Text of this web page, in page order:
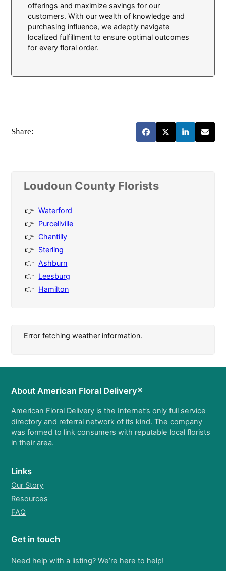
offerings and maximize savings for our
customers. With our wealth of knowledge and
purchasing influence, we adeptly navigate
localized fulfillment to ensure optimal outcomes
for every floral order.
Share:
Loudoun County Florists
Waterford
Purcellville
Chantilly
Sterling
Ashburn
Leesburg
Hamilton
Error fetching weather information.
About American Floral Delivery®
American Floral Delivery is the Internet’s only full service
directory and referral network of its kind. The company
was formed to link consumers with reputable local florists
in their area.
Links
Our Story
Resources
FAQ
Get in touch
Need help with a listing? We’re here to help!